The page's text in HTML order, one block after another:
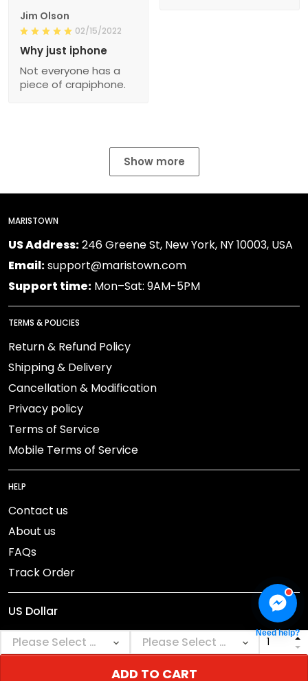
ADD TO CART
Jim Olson
02/15/2022
Why just iphone
Not everyone has a
piece of crapiphone.
Show more
MARISTOWN
US Address:246 Greene St, New York, NY 10003, USA
Email:support@maristown.com
Support time: Mon–Sat: 9AM-5PM
TERMS & POLICIES
Return & Refund Policy
Shipping & Delivery
Cancellation & Modification
Privacy policy
Terms of Service
Mobile Terms of Service
HELP
Contact us
About us
FAQs
Track Order
Need help?